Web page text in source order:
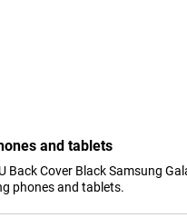
and tablets
Back Cover Black Samsung
phones and tablets.